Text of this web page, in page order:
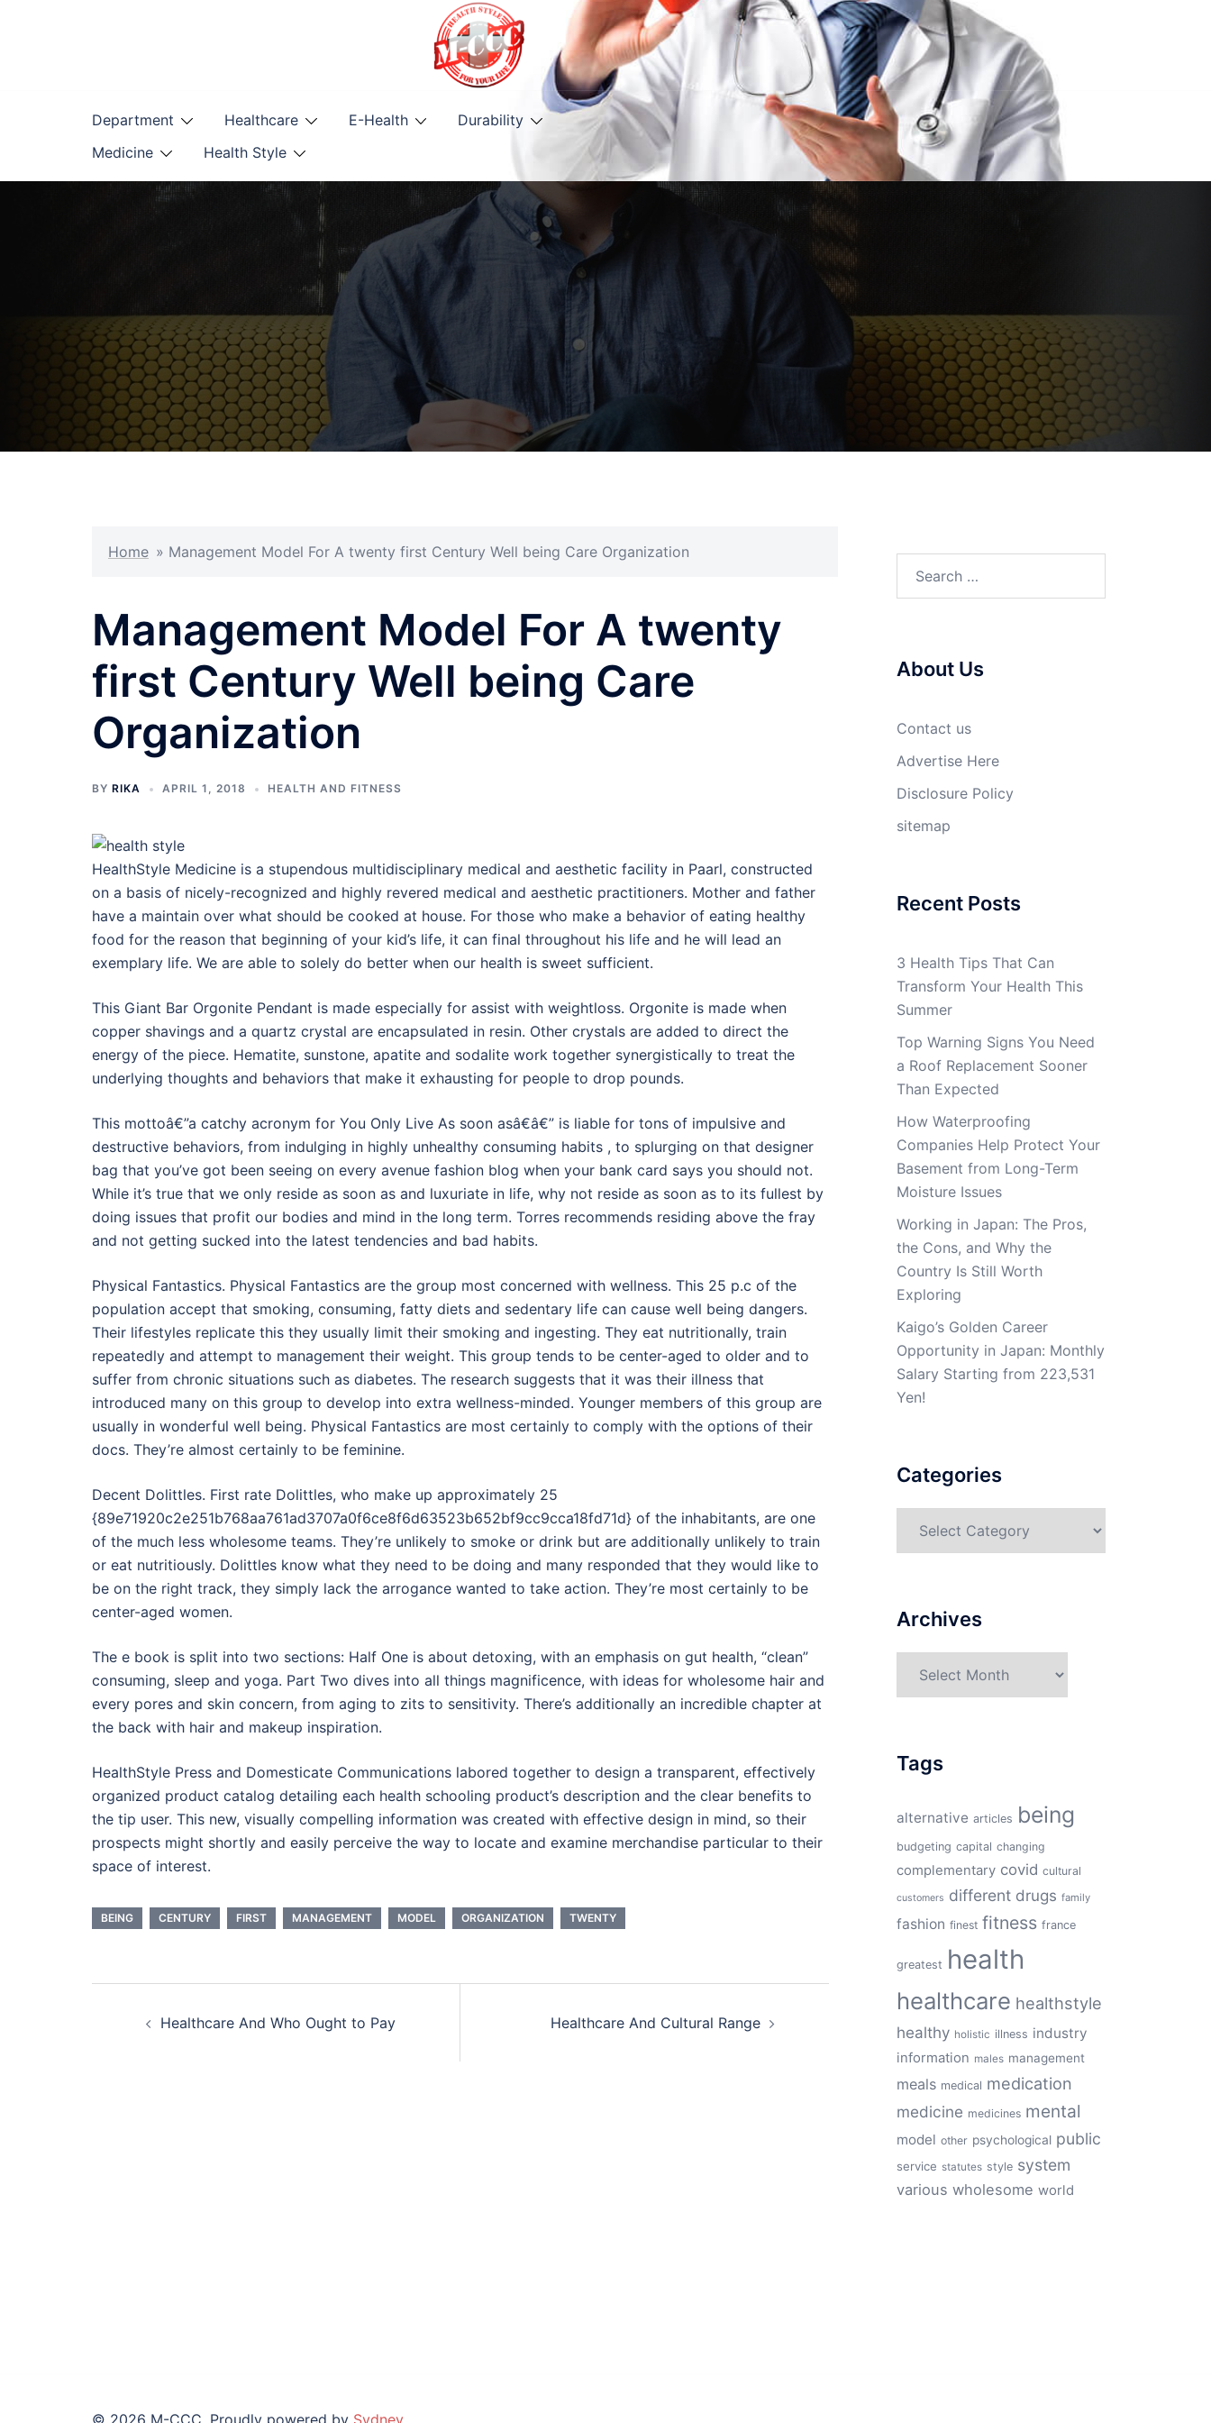
Department Healthcare E-Health
Durability
Medicine
Health Style
Home » Management Model For A twenty first Century Well being Care Organization
Management Model For A twenty
first Century Well being Care
Organization
BY RIKA APRIL 1, 2018 HEALTH AND FITNESS
HealthStyle Medicine is a stupendous multidisciplinary medical and aesthetic facility in Paarl, constructed
on a basis of nicely-recognized and highly revered medical and aesthetic practitioners. Mother and father
have a maintain over what should be cooked at house. For those who make a behavior of eating healthy
food for the reason that beginning of your kid’s life, it can final throughout his life and he will lead an
exemplary life. We are able to solely do better when our health is sweet sufficient.
This Giant Bar Orgonite Pendant is made especially for assist with weightloss. Orgonite is made when
copper shavings and a quartz crystal are encapsulated in resin. Other crystals are added to direct the
energy of the piece. Hematite, sunstone, apatite and sodalite work together synergistically to treat the
underlying thoughts and behaviors that make it exhausting for people to drop pounds.
This mottoâ€”a catchy acronym for You Only Live As soon asâ€â€” is liable for tons of impulsive and
destructive behaviors, from indulging in highly unhealthy consuming habits , to splurging on that designer
bag that you’ve got been seeing on every avenue fashion blog when your bank card says you should not.
While it’s true that we only reside as soon as and luxuriate in life, why not reside as soon as to its fullest by
doing issues that profit our bodies and mind in the long term. Torres recommends residing above the fray
and not getting sucked into the latest tendencies and bad habits.
Physical Fantastics. Physical Fantastics are the group most concerned with wellness. This 25 p.c of the
population accept that smoking, consuming, fatty diets and sedentary life can cause well being dangers.
Their lifestyles replicate this they usually limit their smoking and ingesting. They eat nutritionally, train
repeatedly and attempt to management their weight. This group tends to be center-aged to older and to
suffer from chronic situations such as diabetes. The research suggests that it was their illness that
introduced many on this group to develop into extra wellness-minded. Younger members of this group are
usually in wonderful well being. Physical Fantastics are most certainly to comply with the options of their
docs. They’re almost certainly to be feminine.
Decent Dolittles. First rate Dolittles, who make up approximately 25
{89e71920c2e251b768aa761ad3707a0f6ce8f6d63523b652bf9cc9cca18fd71d} of the inhabitants, are one
of the much less wholesome teams. They’re unlikely to smoke or drink but are additionally unlikely to train
or eat nutritiously. Dolittles know what they need to be doing and many responded that they would like to
be on the right track, they simply lack the arrogance wanted to take action. They’re most certainly to be
center-aged women.
The e book is split into two sections: Half One is about detoxing, with an emphasis on gut health, “clean”
consuming, sleep and yoga. Part Two dives into all things magnificence, with ideas for wholesome hair and
every pores and skin concern, from aging to zits to sensitivity. There’s additionally an incredible chapter at
the back with hair and makeup inspiration.
HealthStyle Press and Domesticate Communications labored together to design a transparent, effectively
organized product catalog detailing each health schooling product’s description and the clear benefits to
the tip user. This new, visually compelling information was created with effective design in mind, so their
prospects might shortly and easily perceive the way to locate and examine merchandise particular to their
space of interest.
BEING CENTURY FIRST MANAGEMENT MODEL ORGANIZATION TWENTY
Healthcare And Who Ought to Pay Healthcare And Cultural Range
About Us
Contact us
Advertise Here
Disclosure Policy
sitemap
Recent Posts
3 Health Tips That Can
Transform Your Health This
Summer
Top Warning Signs You Need
a Roof Replacement Sooner
Than Expected
How Waterproofing
Companies Help Protect Your
Basement from Long-Term
Moisture Issues
Working in Japan: The Pros,
the Cons, and Why the
Country Is Still Worth
Exploring
Kaigo’s Golden Career
Opportunity in Japan: Monthly
Salary Starting from 223,531
Yen!
Categories
Archives
Tags
alternative articles being
budgeting capital changing
complementary covid cultural
customers different drugs family
fashion finest fitness france
greatest health
healthcare healthstyle
healthy holistic illness industry
information males management
meals medical medication
medicine medicines mental
model other psychological public
service statutes style system
various wholesome world
© 2026 M-CCC. Proudly powered by Sydney